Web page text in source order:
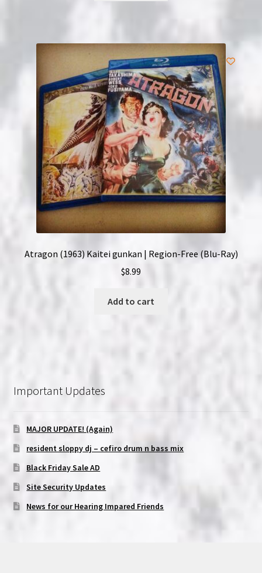
Atragon (1963) Kaitei gunkan | Region-Free (Blu-Ray)
$8.99
Add to cart
Important Updates
MAJOR UPDATE! (Again)
resident sloppy dj – cefiro drum n bass mix
Black Friday Sale AD
Site Security Updates
News for our Hearing Impared Friends